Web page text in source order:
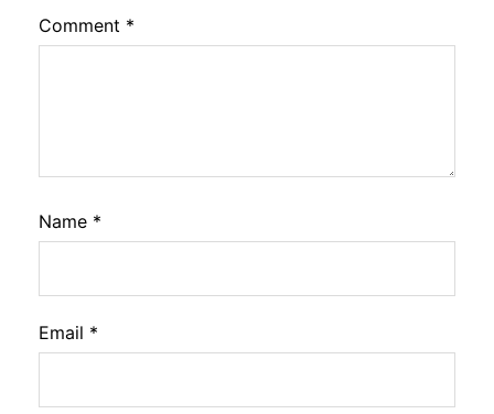
Comment *
Name *
Email *